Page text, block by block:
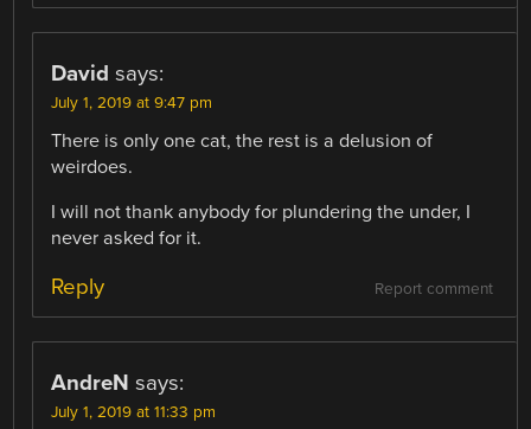
David says:
July 1, 2019 at 9:47 pm
There is only one cat, the rest is a delusion of
weirdoes.
I will not thank anybody for plundering the under, I
never asked for it.
Report comment
Reply
AndreN says:
July 1, 2019 at 11:33 pm